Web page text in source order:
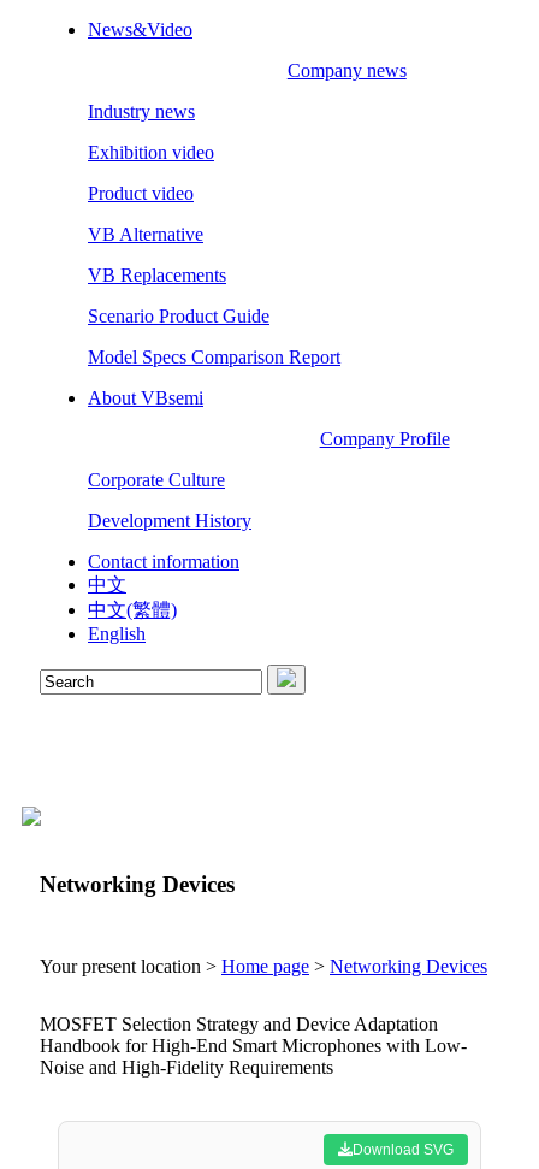
News&Video
Company news
Industry news
Exhibition video
Product video
VB Alternative
VB Replacements
Scenario Product Guide
Model Specs Comparison Report
About VBsemi
Company Profile
Corporate Culture
Development History
Contact information
中文
中文(繁體)
English
Networking Devices
Your present location > Home page > Networking Devices
MOSFET Selection Strategy and Device Adaptation
Handbook for High-End Smart Microphones with Low-
Noise and High-Fidelity Requirements
Download SVG